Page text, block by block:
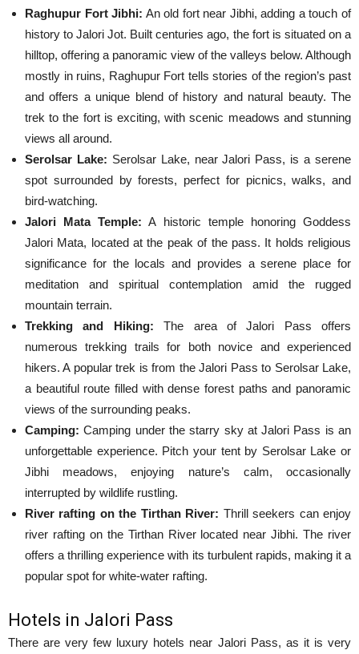
Raghupur Fort Jibhi: An old fort near Jibhi, adding a touch of
history to Jalori Jot. Built centuries ago, the fort is situated on a
hilltop, offering a panoramic view of the valleys below. Although
mostly in ruins, Raghupur Fort tells stories of the region’s past
and offers a unique blend of history and natural beauty. The
trek to the fort is exciting, with scenic meadows and stunning
views all around.
Serolsar Lake: Serolsar Lake, near Jalori Pass, is a serene
spot surrounded by forests, perfect for picnics, walks, and
bird-watching.
Jalori Mata Temple: A historic temple honoring Goddess
Jalori Mata, located at the peak of the pass. It holds religious
significance for the locals and provides a serene place for
meditation and spiritual contemplation amid the rugged
mountain terrain.
Trekking and Hiking: The area of ​​Jalori Pass offers
numerous trekking trails for both novice and experienced
hikers. A popular trek is from the Jalori Pass to Serolsar Lake,
a beautiful route filled with dense forest paths and panoramic
views of the surrounding peaks.
Camping:Camping under the starry sky at Jalori Pass is an
unforgettable experience. Pitch your tent by Serolsar Lake or
Jibhi meadows, enjoying nature’s calm, occasionally
interrupted by wildlife rustling.
River rafting on the Tirthan River: Thrill seekers can enjoy
river rafting on the Tirthan River located near Jibhi. The river
offers a thrilling experience with its turbulent rapids, making it a
popular spot for white-water rafting.
Hotels in Jalori Pass
There are very few luxury hotels near Jalori Pass, as it is very